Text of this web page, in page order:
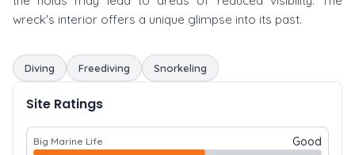
wreck's interior offers a unique glimpse into its past.
Diving Freediving Snorkeling
Site Ratings
Big Marine Life Good